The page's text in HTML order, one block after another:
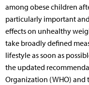
among obese children
particularly important
effects on unhealthy
take broadly defined
lifestyle as soon as
the updated
Organization (WHO) and